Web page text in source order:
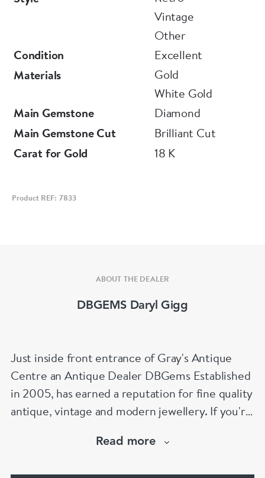
Vintage
Other
Condition
Excellent
Materials
Gold
White Gold
Main Gemstone
Diamond
Main Gemstone Cut
Brilliant Cut
Carat for Gold
18 K
Product REF: 7833
ABOUT THE DEALER
DBGEMS Daryl Gigg
Just inside front entrance of Gray's Antique
Centre an Antique Dealer DBGems Established
in 2005, has earned a reputation for fine quality
antique, vintage and modern jewellery. If you're
an 18th century jewel we will be able to help!
Read more